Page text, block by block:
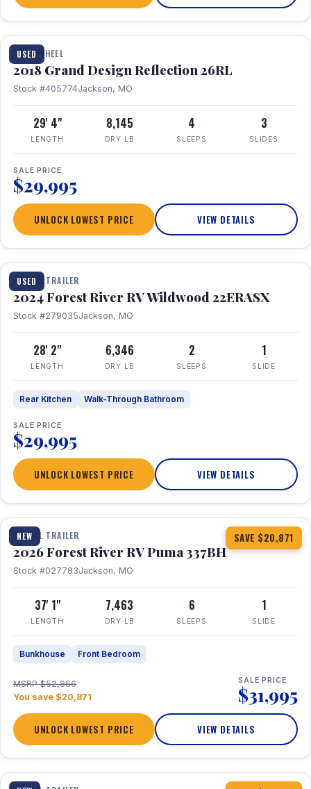
USED
1 / 20
FIFTH WHEEL
2018 Grand Design Reflection 26RL
Stock #405774Jackson, MO
29' 4"
LENGTH
8,145
DRY LB
4
SLEEPS
3
SLIDES
SALE PRICE
$29,995
UNLOCK LOWEST PRICE VIEW DETAILS
USED
1 / 16
TRAVEL TRAILER
2024 Forest River RV Wildwood 22ERASX
Stock #279035Jackson, MO
28' 2"
LENGTH
6,346
DRY LB
2
SLEEPS
1
SLIDE
Rear Kitchen Walk-Through Bathroom
SALE PRICE
$29,995
UNLOCK LOWEST PRICE VIEW DETAILS
NEW SAVE $20,871
1 / 34 360° Tour
TRAVEL TRAILER
2026 Forest River RV Puma 337BH
Stock #027783Jackson, MO
37' 1"
LENGTH
7,463
DRY LB
6
SLEEPS
1
SLIDE
Bunkhouse Front Bedroom
MSRP $52,866
You save $20,871
SALE PRICE
$31,995
UNLOCK LOWEST PRICE VIEW DETAILS
1 / 15 360° Tour